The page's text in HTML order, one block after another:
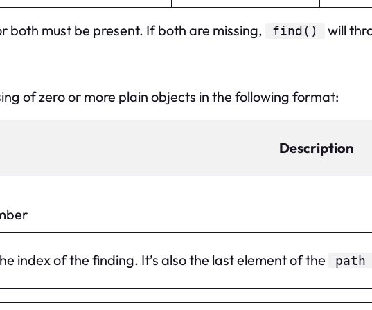
both must be present. If both are missing, find()
will
of zero or more plain objects in the following format:
Description
index of the finding. It’s also the last element of the path